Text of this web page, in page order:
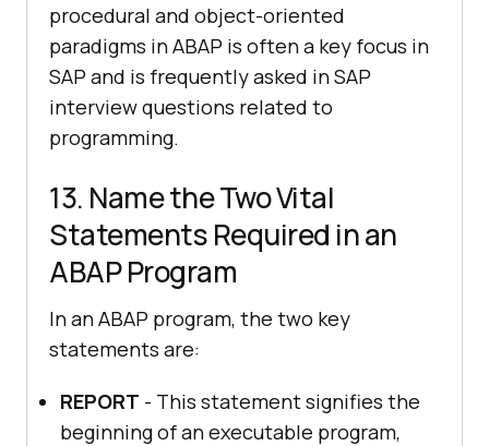
procedural and object-oriented
paradigms in ABAP is often a key focus in
SAP and is frequently asked in SAP
interview questions related to
programming.
13. Name the Two Vital
Statements Required in an
ABAP Program
In an ABAP program, the two key
statements are:
REPORT - This statement signifies the
beginning of an executable program,